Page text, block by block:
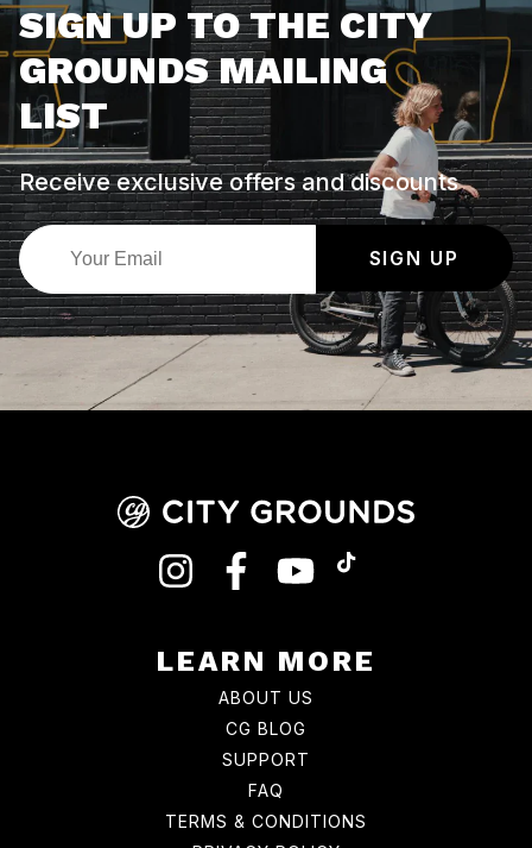
SIGN UP TO THE CITY
GROUNDS MAILING
LIST
Receive exclusive offers and discounts
SIGN UP
INSTAGRAMFACEBOOKYOUTUBE
LEARN MORE
ABOUT US
CG BLOG
SUPPORT
FAQ
TERMS & CONDITIONS